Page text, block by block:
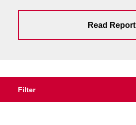
Read Report
Filter